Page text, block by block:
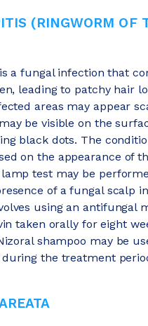
(RINGWORM OF
a fungal infection that
leading to patchy hair
areas may appear
be visible on the
black dots. The
on the appearance of
lamp test may be
of a fungal scalp
using an antifungal
taken orally for eight
shampoo may be
the treatment